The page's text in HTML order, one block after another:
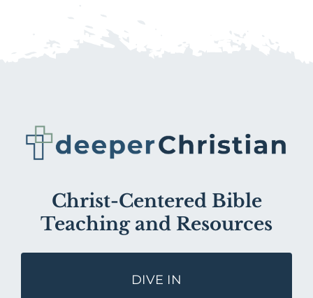
Christ-Centered Bible
Teaching and Resources
DIVE IN